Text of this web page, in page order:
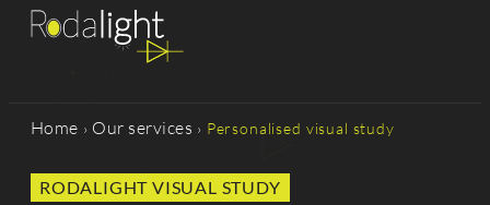
Home › Our services › Personalised visual study
RODALIGHT VISUAL STUDY